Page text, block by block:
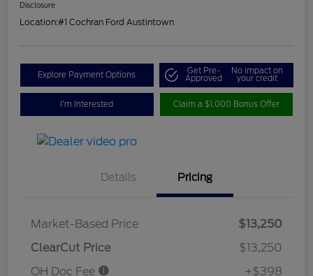
Disclosure
Location:#1 Cochran Ford Austintown
Explore Payment Options Get Pre-
Approved
No impact on
your credit
I'm Interested Claim a $1,000 Bonus Offer
Details Pricing
Market-Based Price
$13,250
ClearCut Price
$13,250
OH Doc Fee
+$398